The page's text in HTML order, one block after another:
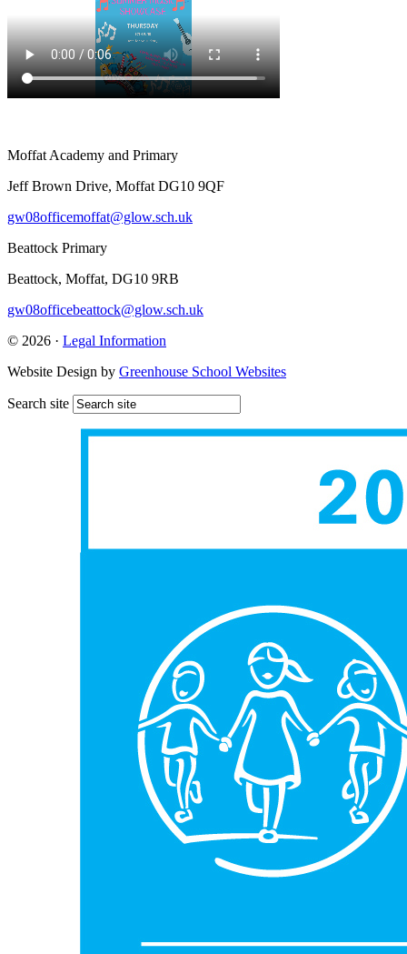
Moffat Academy and Primary
Jeff Brown Drive, Moffat DG10 9QF
gw08officemoffat@glow.sch.uk
Beattock Primary
Beattock, Moffat, DG10 9RB
gw08officebeattock@glow.sch.uk
© 2026 · Legal Information
Website Design by Greenhouse School Websites
Search site